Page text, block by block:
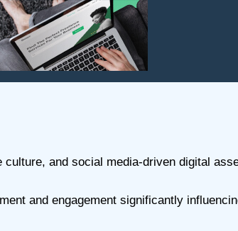
and social media-driven digital
and engagement significantly